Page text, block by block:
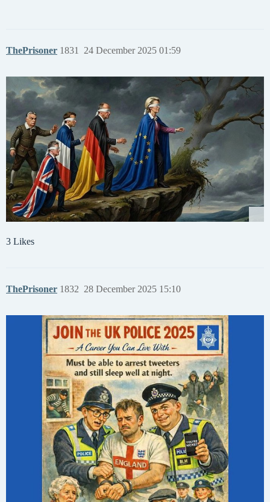
ThePrisoner 24 December 2025 01:59
1831
3 Likes
ThePrisoner 28 December 2025 15:10
1832